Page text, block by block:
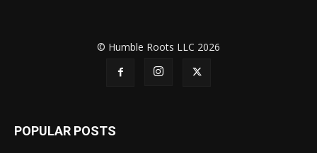
© Humble Roots LLC 2026
POPULAR POSTS